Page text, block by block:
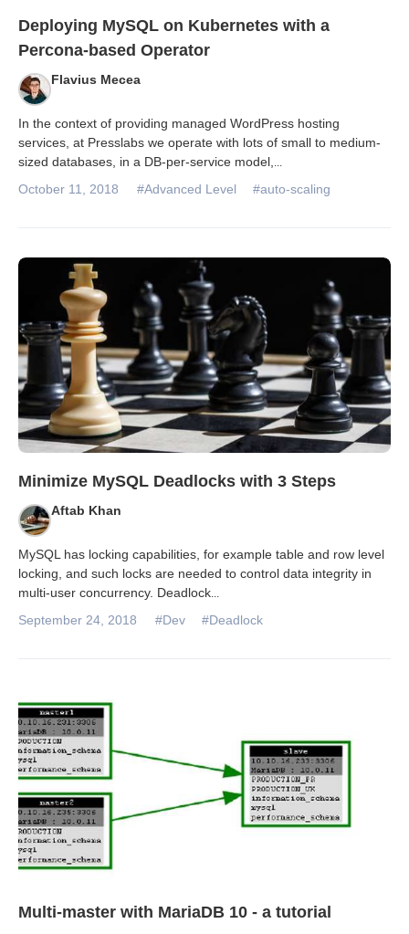
Deploying MySQL on Kubernetes with a
Percona-based Operator
Flavius Mecea
In the context of providing managed WordPress hosting
services, at Presslabs we operate with lots of small to medium-
sized databases, in a DB-per-service model,
October 11, 2018 #Advanced Level #auto-scaling
Minimize MySQL Deadlocks with 3 Steps
Aftab Khan
MySQL has locking capabilities, for example table and row level
locking, and such locks are needed to control data integrity in
multi-user concurrency. Deadlock...
September 24, 2018 #Dev #Deadlock
Multi-master with MariaDB 10 - a tutorial